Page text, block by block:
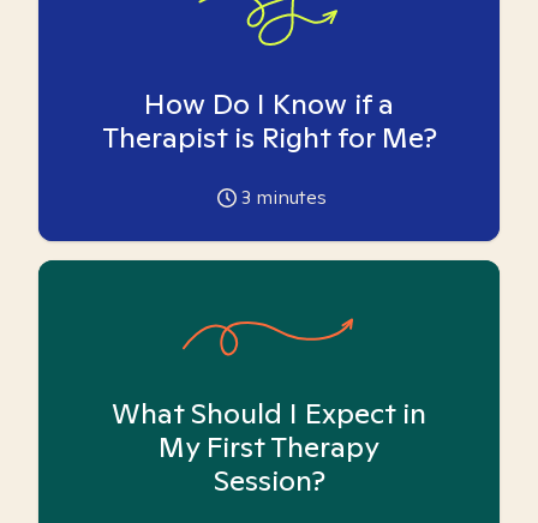
How Do I Know if a
Therapist is Right for Me?
3 minutes
What Should I Expect in
My First Therapy
Session?